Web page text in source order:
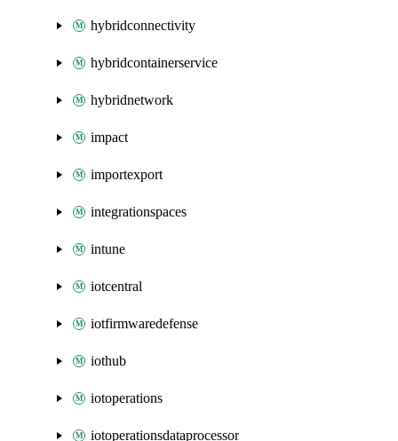
hybridconnectivity
hybridcontainerservice
hybridnetwork
impact
importexport
integrationspaces
intune
iotcentral
iotfirmwaredefense
iothub
iotoperations
iotoperationsdataprocessor